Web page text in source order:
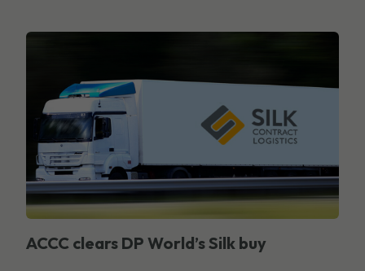
ACCC clears DP World’s Silk buy